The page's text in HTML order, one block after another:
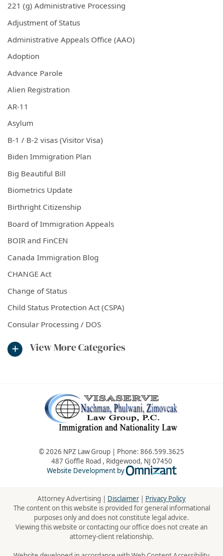
221 (g) Administrative Processing
Adjustment of Status
Administrative Appeals Office (AAO)
Adoption
Advance Parole
Alien Registration
AR-11
Asylum
B-1 / B-2 visas (Visitor Visa)
Biden Immigration Plan
Big Beautiful Bill
Biometrics Update
Birthright Citizenship
Board of Immigration Appeals
BOIR and FinCEN
Canada Immigration Blog
CHANGE Act
Change of Status
Child Status Protection Act (CSPA)
Consular Processing / DOS
View More Categories
© 2026 NPZ Law Group | Phone: 866.599.3625
487 Goffle Road , Ridgewood, NJ 07450
Website Development by
Omnizant -
Attorney Advertising | Disclaimer| Privacy Policy
The content on this website is provided for general informational
purposes only and does not constitute legal advice.
Viewing this website or contacting our office does not create an
attorney-client relationship.